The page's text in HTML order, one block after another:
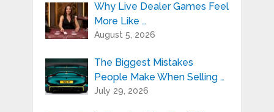
Why Live Dealer Games Feel
More Like …
August 5, 2026
The Biggest Mistakes
People Make When Selling …
July 29, 2026